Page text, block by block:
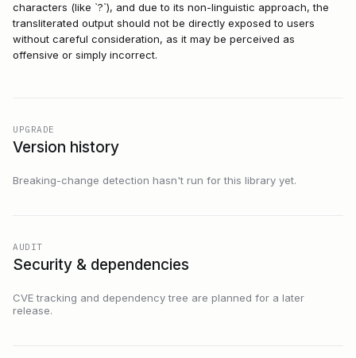
characters (like `?`), and due to its non-linguistic approach, the
transliterated output should not be directly exposed to users
without careful consideration, as it may be perceived as
offensive or simply incorrect.
UPGRADE
Version history
Breaking-change detection hasn't run for this library yet.
AUDIT
Security & dependencies
CVE tracking and dependency tree are planned for a later
release.